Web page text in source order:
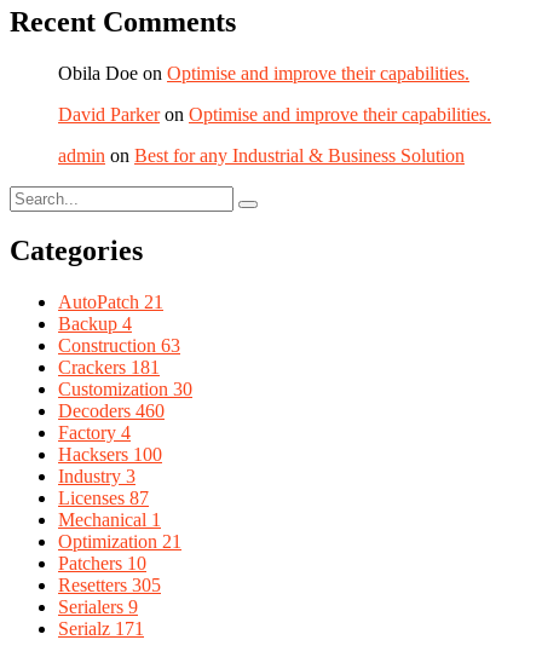
Recent Comments
Obila Doe on Optimise and improve their capabilities.
David Parkeron Optimise and improve their capabilities.
admin on Best for any Industrial & Business Solution
Categories
AutoPatch 21
Backup 4
Construction 63
Crackers 181
Customization 30
Decoders 460
Factory 4
Hacksers 100
Industry 3
Licenses 87
Mechanical 1
Optimization 21
Patchers 10
Resetters 305
Serialers 9
Serialz 171